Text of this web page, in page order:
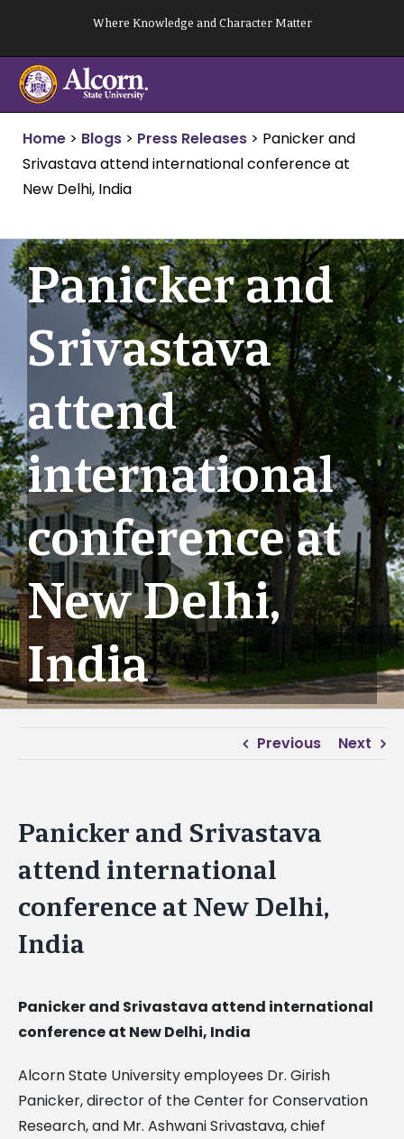
content
Where Knowledge and Character Matter
Home > Blogs > Press Releases > Panicker and
Srivastava attend international conference at
New Delhi, India
Panicker and
Srivastava
attend
international
conference at
New Delhi,
India
Previous Next
Panicker and Srivastava
attend international
conference at New Delhi,
India
Panicker and Srivastava attend international
conference at New Delhi, India
Alcorn State University employees Dr. Girish
Panicker, director of the Center for Conservation
Research, and Mr. Ashwani Srivastava, chief